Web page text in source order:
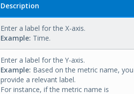
Description
Enter a label for the X-axis.
Example: Time.
Enter a label for the Y-axis.
Example: Based on the metric name,
provide a relevant label.
For instance, if the metric name is